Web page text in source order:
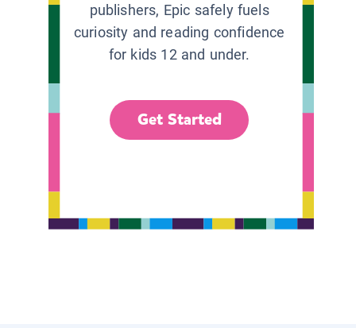
publishers, Epic safely fuels
curiosity and reading confidence
for kids 12 and under.
Get Started